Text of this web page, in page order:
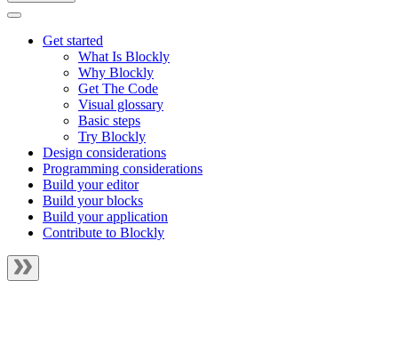
Get started
What Is Blockly
Why Blockly
Get The Code
Visual glossary
Basic steps
Try Blockly
Design considerations
Programming considerations
Build your editor
Build your blocks
Build your application
Contribute to Blockly